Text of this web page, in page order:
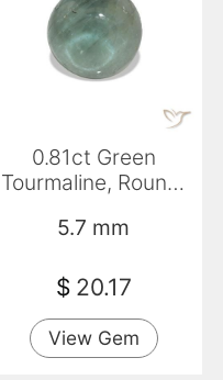
0.81ct Green
Tourmaline, Round,
5.7 mm
$ 20.17
View Gem